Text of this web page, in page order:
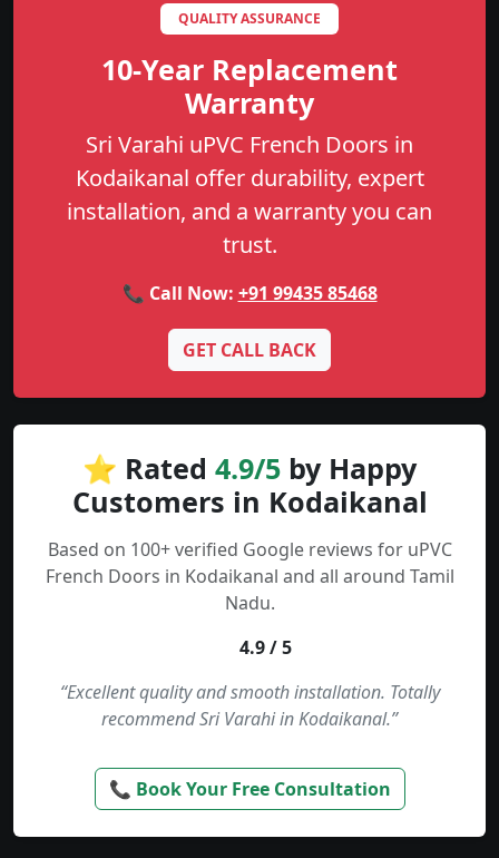
QUALITY ASSURANCE
10-Year Replacement
Warranty
Sri Varahi uPVC French Doors in
Kodaikanal offer durability, expert
installation, and a warranty you can
trust.
📞 Call Now: +91 99435 85468
GET CALL BACK
⭐ Rated 4.9/5 by Happy
Customers in Kodaikanal
Based on 100+ verified Google reviews for uPVC
French Doors in Kodaikanal and all around Tamil
Nadu.
4.9 / 5
“Excellent quality and smooth installation. Totally
recommend Sri Varahi in Kodaikanal.”
📞 Book Your Free Consultation